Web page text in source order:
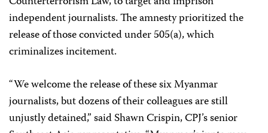
independent journalists. The amnesty prioritized the
release of those convicted under 505(a), which
criminalizes incitement.
“We welcome the release of these six Myanmar
journalists, but dozens of their colleagues are still
unjustly detained,” said Shawn Crispin, CPJ’s senior